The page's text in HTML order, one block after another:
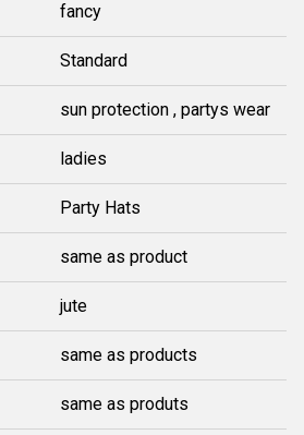
fancy
Standard
sun protection , partys wear
ladies
Party Hats
same as product
jute
same as products
same as produts